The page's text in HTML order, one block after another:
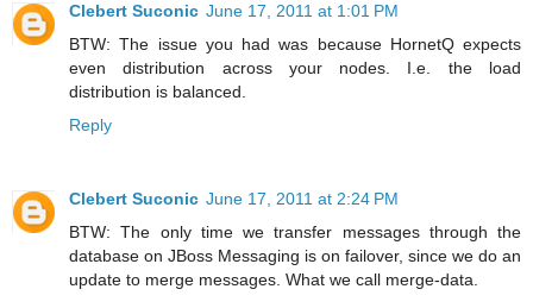
Clebert Suconic June 17, 2011 at 1:01 PM
BTW: The issue you had was because HornetQ expects
even distribution across your nodes. I.e. the load
distribution is balanced.
Reply
Clebert Suconic June 17, 2011 at 2:24 PM
BTW: The only time we transfer messages through the
database on JBoss Messaging is on failover, since we do an
update to merge messages. What we call merge-data.